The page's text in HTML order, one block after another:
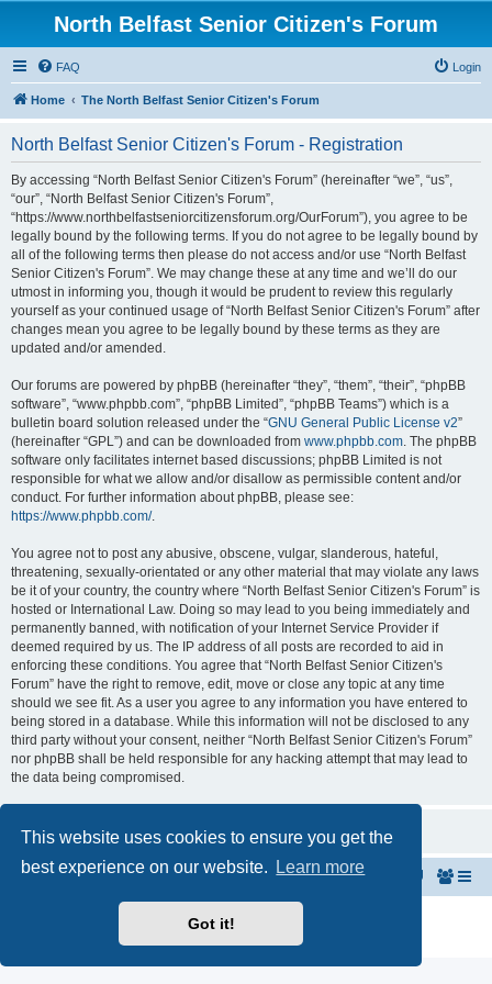
This website uses cookies to ensure you get the
best experience on our website.
Learn more
Got it!
North Belfast Senior Citizen's Forum
FAQ Login
Home The North Belfast Senior Citizen's Forum
North Belfast Senior Citizen's Forum - Registration
By accessing “North Belfast Senior Citizen's Forum” (hereinafter “we”, “us”,
“our”, “North Belfast Senior Citizen's Forum”,
“https://www.northbelfastseniorcitizensforum.org/OurForum”), you agree to be
legally bound by the following terms. If you do not agree to be legally bound by
all of the following terms then please do not access and/or use “North Belfast
Senior Citizen's Forum”. We may change these at any time and we’ll do our
utmost in informing you, though it would be prudent to review this regularly
yourself as your continued usage of “North Belfast Senior Citizen's Forum” after
changes mean you agree to be legally bound by these terms as they are
updated and/or amended.
Our forums are powered by phpBB (hereinafter “they”, “them”, “their”, “phpBB
software”, “www.phpbb.com”, “phpBB Limited”, “phpBB Teams”) which is a
bulletin board solution released under the “GNU General Public License v2”
(hereinafter “GPL”) and can be downloaded from www.phpbb.com. The phpBB
software only facilitates internet based discussions; phpBB Limited is not
responsible for what we allow and/or disallow as permissible content and/or
conduct. For further information about phpBB, please see:
https://www.phpbb.com/.
You agree not to post any abusive, obscene, vulgar, slanderous, hateful,
threatening, sexually-orientated or any other material that may violate any laws
be it of your country, the country where “North Belfast Senior Citizen's Forum” is
hosted or International Law. Doing so may lead to you being immediately and
permanently banned, with notification of your Internet Service Provider if
deemed required by us. The IP address of all posts are recorded to aid in
enforcing these conditions. You agree that “North Belfast Senior Citizen's
Forum” have the right to remove, edit, move or close any topic at any time
should we see fit. As a user you agree to any information you have entered to
being stored in a database. While this information will not be disclosed to any
third party without your consent, neither “North Belfast Senior Citizen's Forum”
nor phpBB shall be held responsible for any hacking attempt that may lead to
the data being compromised.
Home The North Belfast Senior Citizen's Forum
phpBB
® Forum Software © phpBB Limited